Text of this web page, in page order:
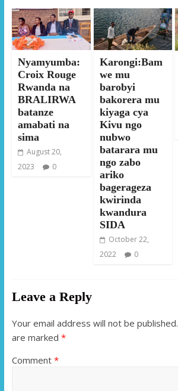
Nyamyumba:
Croix Rouge
Rwanda na
BRALIRWA
batanze
amabati na
sima
August 20,
2023
0
Karongi:Bam
we mu
barobyi
bakorera mu
kiyaga cya
Kivu ngo
nubwo
batarara mu
ngo zabo
ariko
bagerageza
kwirinda
kwandura
SIDA
October 22,
2022
0
Leave a Reply
Your email address will not be published.
are marked *
Comment *